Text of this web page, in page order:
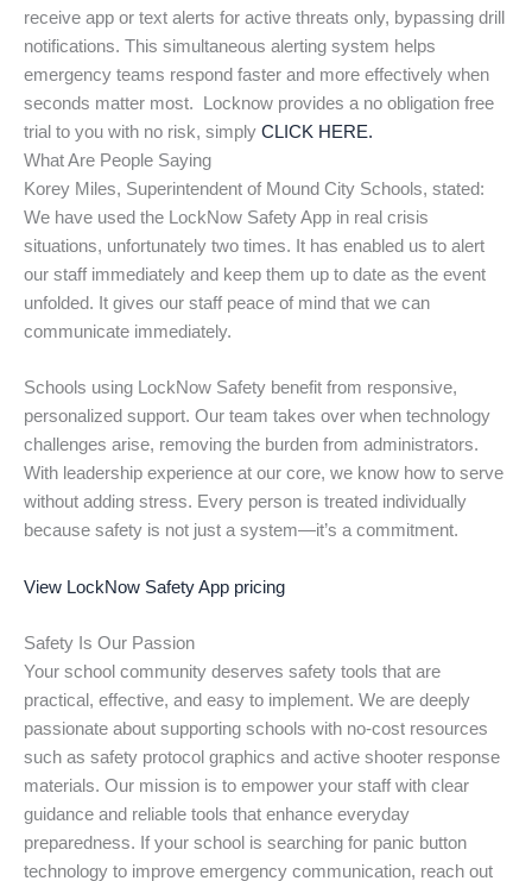
receive app or text alerts for active threats only, bypassing drill
notifications. This simultaneous alerting system helps
emergency teams respond faster and more effectively when
seconds matter most. Locknow provides a no obligation free
trial to you with no risk, simply CLICK HERE.
What Are People Saying
Korey Miles, Superintendent of Mound City Schools, stated:
We have used the LockNow Safety App in real crisis
situations, unfortunately two times. It has enabled us to alert
our staff immediately and keep them up to date as the event
unfolded. It gives our staff peace of mind that we can
communicate immediately.
Schools using LockNow Safety benefit from responsive,
personalized support. Our team takes over when technology
challenges arise, removing the burden from administrators.
With leadership experience at our core, we know how to serve
without adding stress. Every person is treated individually
because safety is not just a system—it’s a commitment.
View LockNow Safety App pricing
Safety Is Our Passion
Your school community deserves safety tools that are
practical, effective, and easy to implement. We are deeply
passionate about supporting schools with no-cost resources
such as safety protocol graphics and active shooter response
materials. Our mission is to empower your staff with clear
guidance and reliable tools that enhance everyday
preparedness. If your school is searching for panic button
technology to improve emergency communication, reach out